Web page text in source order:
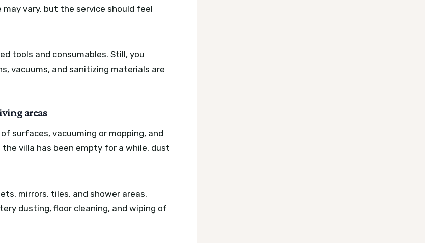
vary, but the service should feel
tools and consumables. Still, you
vacuums, and sanitizing materials are
areas
surfaces, vacuuming or mopping, and
villa has been empty for a while, dust
mirrors, tiles, and shower areas.
dusting, floor cleaning, and wiping of